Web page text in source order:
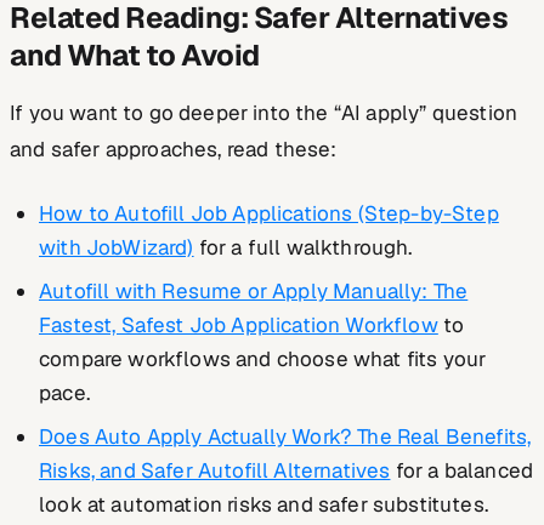
Related Reading: Safer Alternatives
and What to Avoid
If you want to go deeper into the “AI apply” question
and safer approaches, read these:
How to Autofill Job Applications (Step-by-Step
with JobWizard) for a full walkthrough.
Autofill with Resume or Apply Manually: The
Fastest, Safest Job Application Workflowto
compare workflows and choose what fits your
pace.
Does Auto Apply Actually Work? The Real Benefits,
Risks, and Safer Autofill Alternatives for a balanced
look at automation risks and safer substitutes.